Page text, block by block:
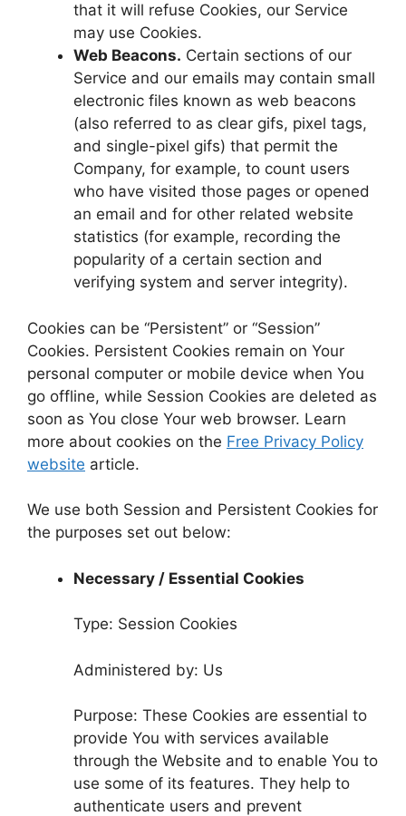
that it will refuse Cookies, our Service
may use Cookies.
Web Beacons. Certain sections of our
Service and our emails may contain small
electronic files known as web beacons
(also referred to as clear gifs, pixel tags,
and single-pixel gifs) that permit the
Company, for example, to count users
who have visited those pages or opened
an email and for other related website
statistics (for example, recording the
popularity of a certain section and
verifying system and server integrity).
Cookies can be “Persistent” or “Session”
Cookies. Persistent Cookies remain on Your
personal computer or mobile device when You
go offline, while Session Cookies are deleted as
soon as You close Your web browser. Learn
more about cookies on the Free Privacy Policy
website article.
We use both Session and Persistent Cookies for
the purposes set out below:
Necessary / Essential Cookies
Type: Session Cookies
Administered by: Us
Purpose: These Cookies are essential to
provide You with services available
through the Website and to enable You to
use some of its features. They help to
authenticate users and prevent